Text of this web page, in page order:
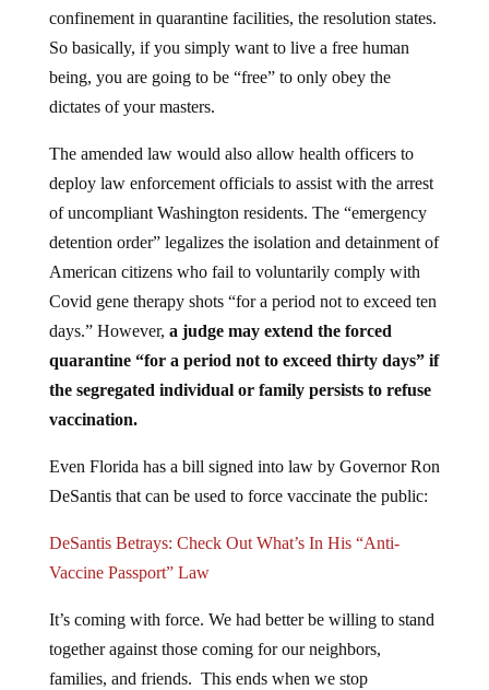
confinement in quarantine facilities, the resolution states.
So basically, if you simply want to live a free human
being, you are going to be “free” to only obey the
dictates of your masters.
The amended law would also allow health officers to
deploy law enforcement officials to assist with the arrest
of uncompliant Washington residents. The “emergency
detention order” legalizes the isolation and detainment of
American citizens who fail to voluntarily comply with
Covid gene therapy shots “for a period not to exceed ten
days.” However, a judge may extend the forced
quarantine “for a period not to exceed thirty days” if
the segregated individual or family persists to refuse
vaccination.
Even Florida has a bill signed into law by Governor Ron
DeSantis that can be used to force vaccinate the public:
DeSantis Betrays: Check Out What’s In His “Anti-
Vaccine Passport” Law
It’s coming with force. We had better be willing to stand
together against those coming for our neighbors,
families, and friends. This ends when we stop